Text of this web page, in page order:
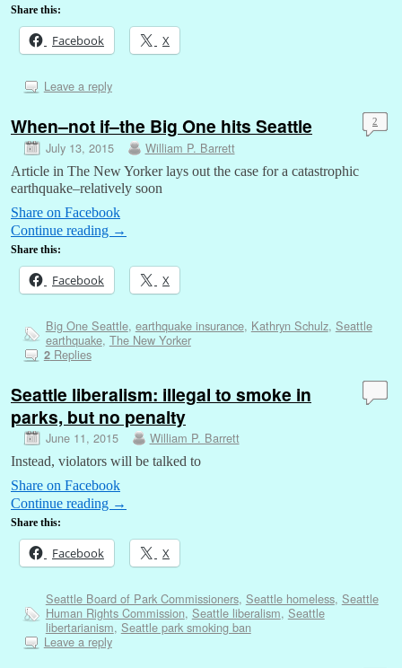
Share this:
Facebook X
Leave a reply
When–not if–the Big One hits Seattle
July 13, 2015 William P. Barrett
2
Article in The New Yorker lays out the case for a catastrophic
earthquake–relatively soon
Share on Facebook
Continue reading →
Share this:
Facebook X
Big One Seattle, earthquake insurance, Kathryn Schulz, Seattle
earthquake, The New Yorker
2Replies
Seattle liberalism: illegal to smoke in
parks, but no penalty
June 11, 2015 William P. Barrett
Instead, violators will be talked to
Share on Facebook
Continue reading →
Share this:
Facebook X
Seattle Board of Park Commissioners, Seattle homeless, Seattle
Human Rights Commission, Seattle liberalism, Seattle
libertarianism, Seattle park smoking ban
Leave a reply